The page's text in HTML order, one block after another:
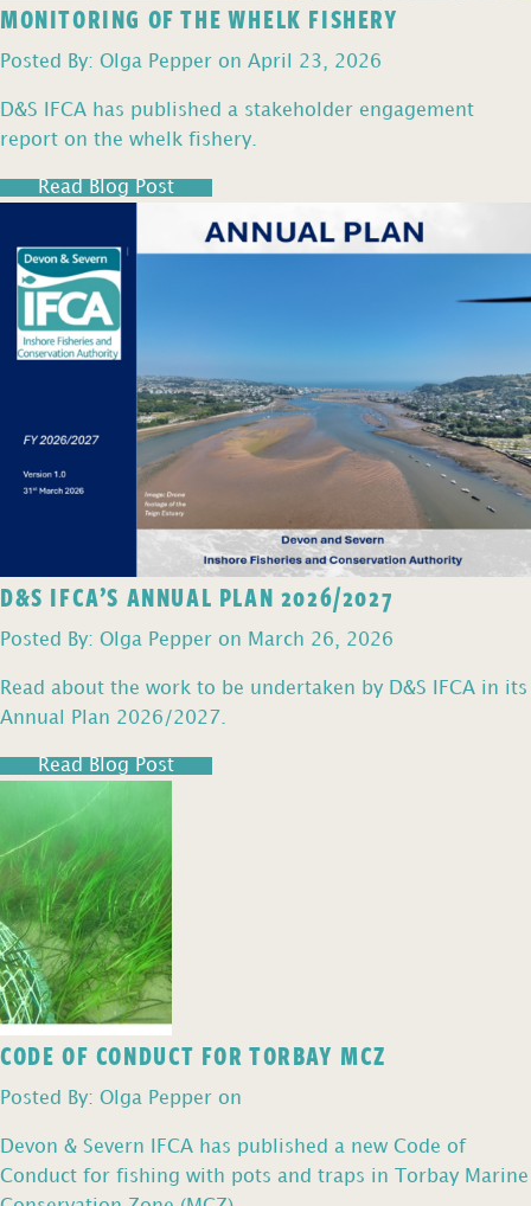
MONITORING OF THE WHELK FISHERY
Posted By: Olga Pepper on April 23, 2026
D&S IFCA has published a stakeholder engagement
report on the whelk fishery.
Read Blog Post
D&S IFCA’S ANNUAL PLAN 2026/2027
Posted By: Olga Pepper on March 26, 2026
Read about the work to be undertaken by D&S IFCA in its
Annual Plan 2026/2027.
Read Blog Post
CODE OF CONDUCT FOR TORBAY MCZ
Posted By: Olga Pepper on
Devon & Severn IFCA has published a new Code of
Conduct for fishing with pots and traps in Torbay Marine